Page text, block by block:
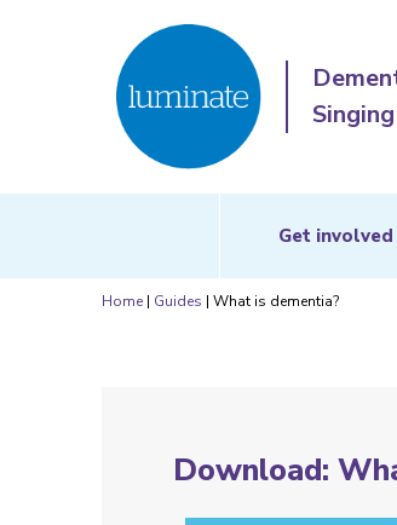
Get involved
Home | Guides | What is dementia?
Download: